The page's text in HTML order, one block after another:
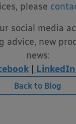
please
social media
advice, new
news:
LinkedIn
Back to Blog